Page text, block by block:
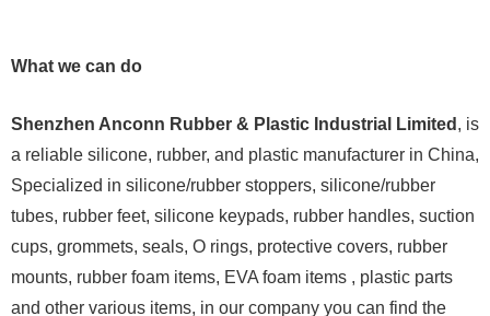
What we can do
Shenzhen Anconn Rubber & Plastic Industrial Limited , is
a reliable silicone, rubber, and plastic manufacturer in China,
Specialized in silicone/rubber stoppers, silicone/rubber
tubes, rubber feet, silicone keypads, rubber handles, suction
cups, grommets, seals, O rings, protective covers, rubber
mounts, rubber foam items, EVA foam items , plastic parts
and other various items, in our company you can find the